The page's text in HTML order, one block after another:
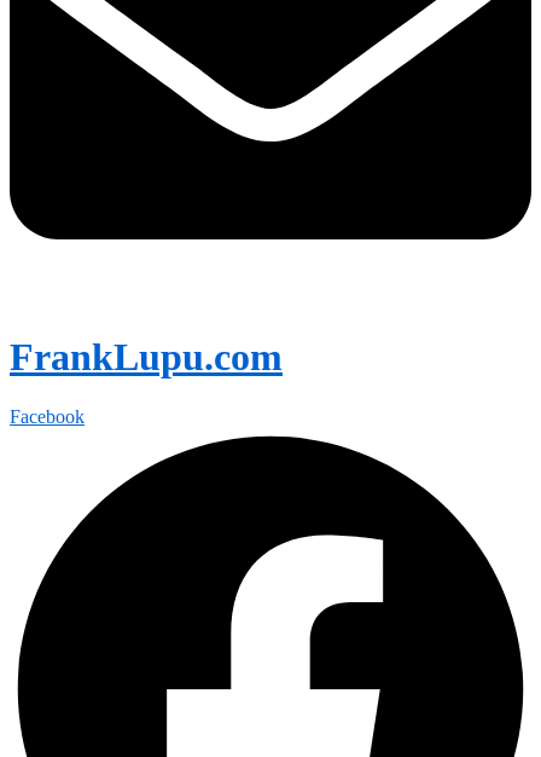
FrankLupu.com
Facebook